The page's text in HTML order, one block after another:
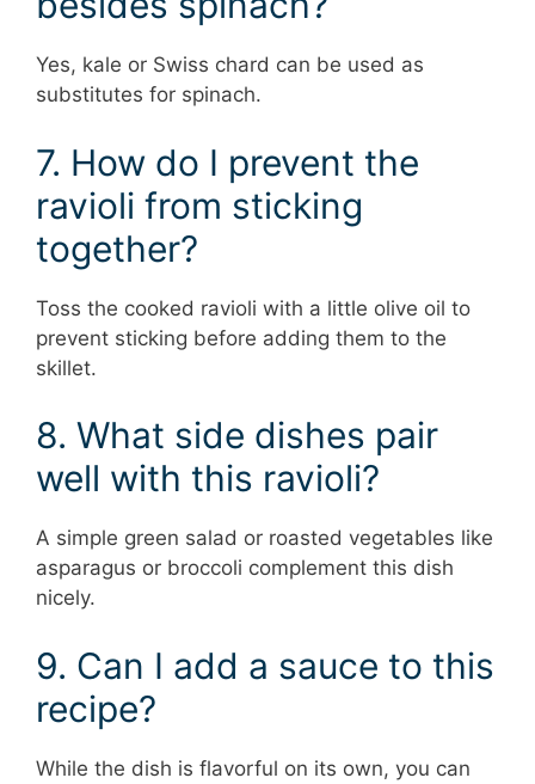
Yes, kale or Swiss chard can be used as
substitutes for spinach.
7. How do I prevent the
ravioli from sticking
together?
Toss the cooked ravioli with a little olive oil to
prevent sticking before adding them to the
skillet.
8. What side dishes pair
well with this ravioli?
A simple green salad or roasted vegetables like
asparagus or broccoli complement this dish
nicely.
9. Can I add a sauce to this
recipe?
While the dish is flavorful on its own, you can